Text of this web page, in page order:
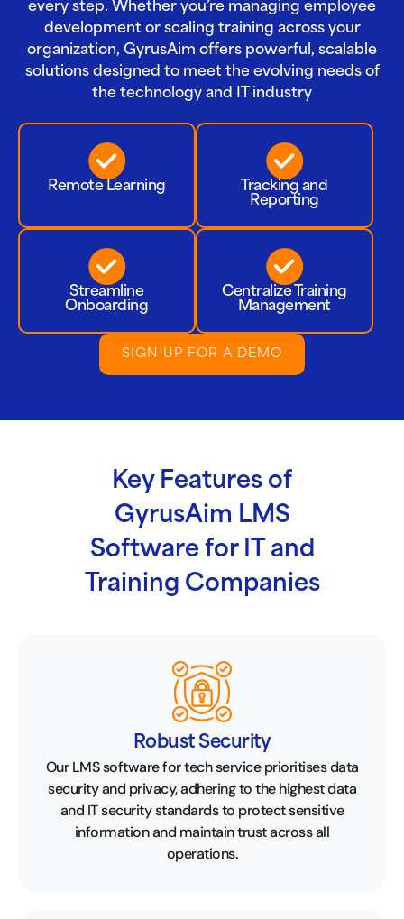
every step. Whether you’re managing employee
development or scaling training across your
organization, GyrusAim offers powerful, scalable
solutions designed to meet the evolving needs of
the technology and IT industry
Remote Learning
Tracking and
Reporting
Streamline
Onboarding
Centralize Training
Management
SIGN UP FOR A DEMO
Key Features of
GyrusAim LMS
Software for IT and
Training Companies
Robust Security
Our LMS software for tech service prioritises data
security and privacy, adhering to the highest data
and IT security standards to protect sensitive
information and maintain trust across all
operations.